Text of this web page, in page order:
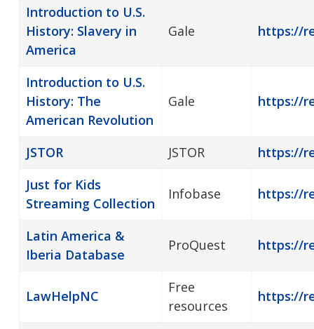
Introduction to U.S.
History: Slavery in
America
Gale https://
Introduction to U.S.
History: The
American Revolution
Gale https://
JSTOR JSTOR
https://
Just for Kids
Streaming Collection
Infobase https://
Latin America &
Iberia Database
ProQuest https://
LawHelpNC
Free
resources
https://